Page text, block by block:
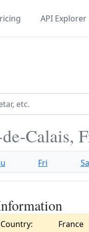
API Explorer
Calais,
Fri
Country:
France